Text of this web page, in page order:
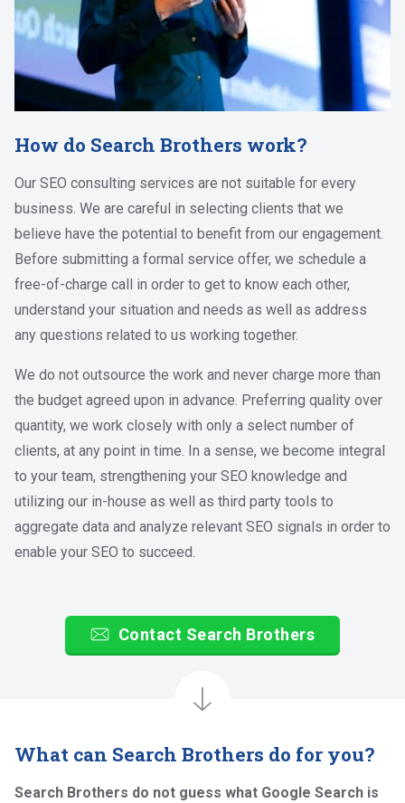
How do Search Brothers work?
Our SEO consulting services are not suitable for every
business. We are careful in selecting clients that we
believe have the potential to benefit from our engagement.
Before submitting a formal service offer, we schedule a
free-of-charge call in order to get to know each other,
understand your situation and needs as well as address
any questions related to us working together.
We do not outsource the work and never charge more than
the budget agreed upon in advance. Preferring quality over
quantity, we work closely with only a select number of
clients, at any point in time. In a sense, we become integral
to your team, strengthening your SEO knowledge and
utilizing our in-house as well as third party tools to
aggregate data and analyze relevant SEO signals in order to
enable your SEO to succeed.
Contact Search Brothers
What can Search Brothers do for you?
Search Brothers do not guess what Google Search is